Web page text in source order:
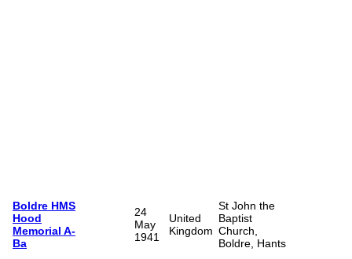
Boldre HMS
Hood
Memorial A-
Ba
24
May
1941
United
Kingdom
St John the
Baptist
Church,
Boldre, Hants